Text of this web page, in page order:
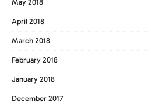
May 2018
April 2018
March 2018
February 2018
January 2018
December 2017